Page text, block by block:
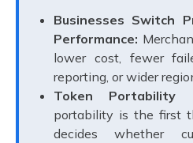
Businesses Switch
Performance:
lower cost, fewer
reporting, or wider
Token Portability
portability is the first
decides whether